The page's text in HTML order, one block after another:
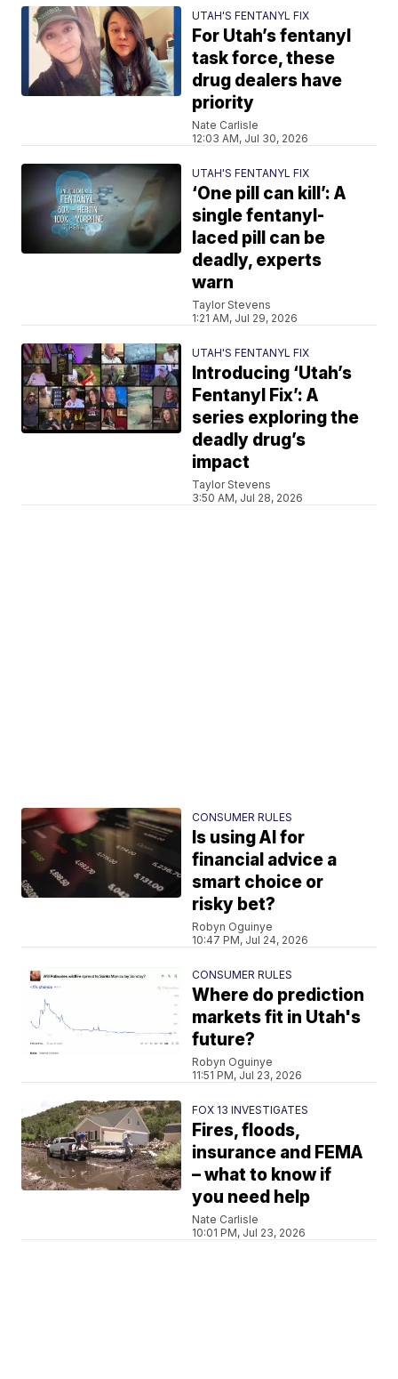
UTAH'S FENTANYL FIX
For Utah’s fentanyl
task force, these
drug dealers have
priority
Nate Carlisle
12:03 AM, Jul 30, 2026
UTAH'S FENTANYL FIX
‘One pill can kill’: A
single fentanyl-
laced pill can be
deadly, experts
warn
Taylor Stevens
1:21 AM, Jul 29, 2026
UTAH'S FENTANYL FIX
Introducing ‘Utah’s
Fentanyl Fix’: A
series exploring the
deadly drug’s
impact
Taylor Stevens
3:50 AM, Jul 28, 2026
CONSUMER RULES
Is using AI for
financial advice a
smart choice or
risky bet?
Robyn Oguinye
10:47 PM, Jul 24, 2026
CONSUMER RULES
Where do prediction
markets fit in Utah's
future?
Robyn Oguinye
11:51 PM, Jul 23, 2026
FOX 13 INVESTIGATES
Fires, floods,
insurance and FEMA
– what to know if
you need help
Nate Carlisle
10:01 PM, Jul 23, 2026